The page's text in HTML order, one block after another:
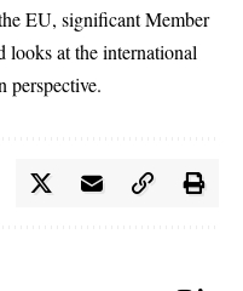
EU, significant Member
looks at the international
perspective.